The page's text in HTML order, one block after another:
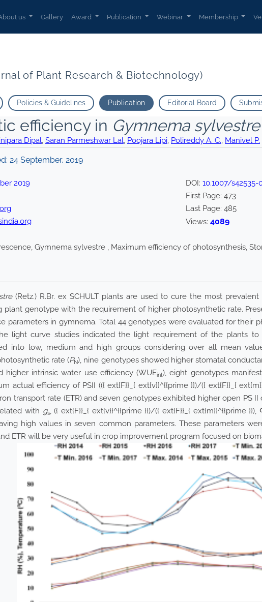
us Gallery Award Publication Webinar Membership
of Plant Research & Biotechnology)
Policies & Guidelines Publication Editorial Board
efficiency in Gymnema sylvestre
Dipal, Saran Parmeshwar Lal, Poojara Lipi, Polireddy A. C., Manivel P.
24 September, 2019
2019
DOI: 10.1007/
First Page: 473
Last Page: 485
Views: 4089
Gymnema sylvestre , Maximum efficiency of photosynthesis,
(Retz.) R.Br. ex SCHULT plants are used to cure the most
plant genotype with the requirement of higher photosynthetic rate.
parameters in gymnema. Total 44 genotypes were evaluated for their
light curve studies indicated the light requirement of the plants
into low, medium and high groups considering over all mean
rate (PN), nine genotypes showed higher stomatal
higher intrinsic water use efficiency (WUEint), eight genotypes
actual efficiency of PSII (({ ext{F}}_{ ext{v}}^{{prime }})/({ ext{F}}_{
transport rate (ETR) and seven genotypes exhibited higher open PS II
with gs,({ ext{F}}_{ ext{v}}^{{prime }})/({ ext{F}}_{ ext{m}}^{{prime }}),
high values in seven common parameters. These parameters
ETR will be very useful in crop improvement program focused on